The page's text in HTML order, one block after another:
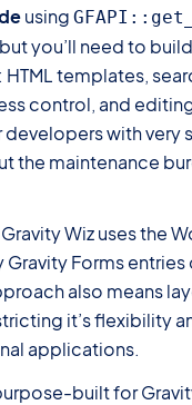
using
you’ll need to
templates,
control, and
developers with very
the maintenance
Wiz uses the
Forms entries
also means
it’s flexibility
applications.
built for